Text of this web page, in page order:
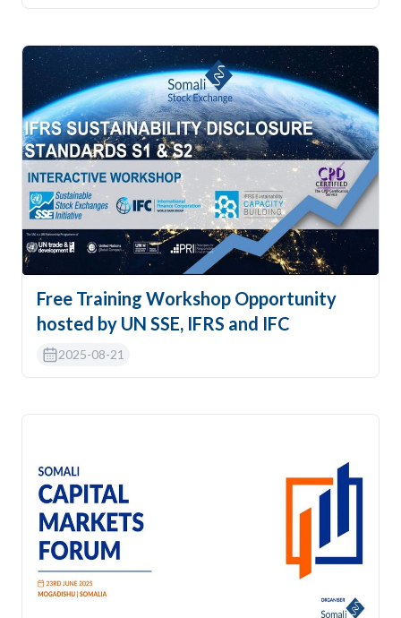
Free Training Workshop Opportunity
hosted by UN SSE, IFRS and IFC
2025-08-21